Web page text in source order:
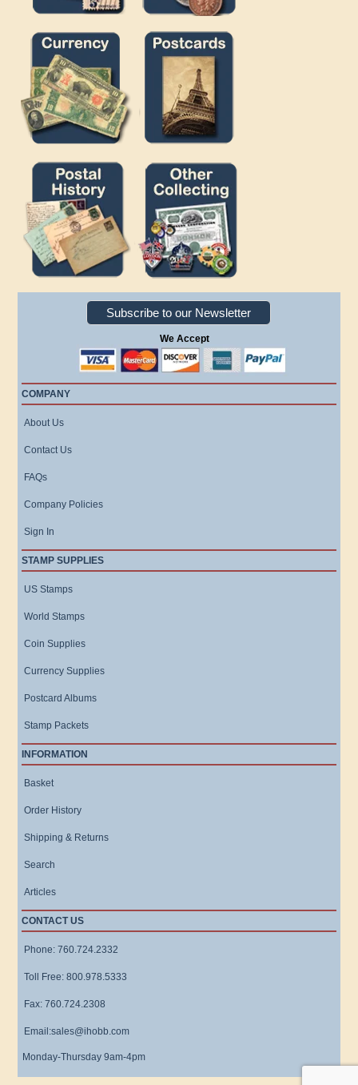
Subscribe to our Newsletter
We Accept
COMPANY
About Us
Contact Us
FAQs
Company Policies
Sign In
STAMP SUPPLIES
US Stamps
World Stamps
Coin Supplies
Currency Supplies
Postcard Albums
Stamp Packets
INFORMATION
Basket
Order History
Shipping & Returns
Search
Articles
CONTACT US
Phone: 760.724.2332
Toll Free: 800.978.5333
Fax: 760.724.2308
Email:sales@ihobb.com
Monday-Thursday 9am-4pm